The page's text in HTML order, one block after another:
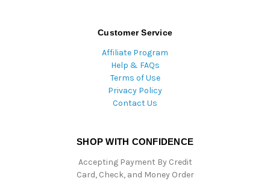
Customer Service
Affiliate Program
Help & FAQs
Terms of Use
Privacy Policy
Contact Us
SHOP WITH CONFIDENCE
Accepting Payment By Credit
Card, Check, and Money Order